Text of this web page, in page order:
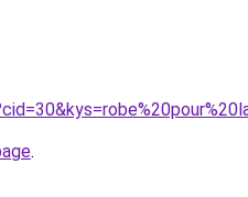
.